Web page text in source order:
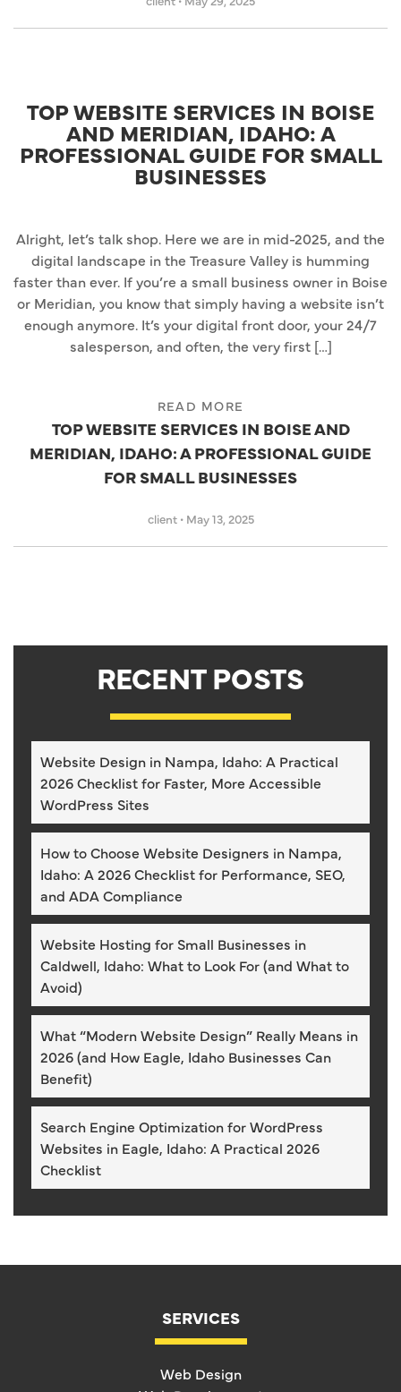
TOP WEBSITE SERVICES IN BOISE
AND MERIDIAN, IDAHO: A
PROFESSIONAL GUIDE FOR SMALL
BUSINESSES
Alright, let’s talk shop. Here we are in mid-2025, and the
digital landscape in the Treasure Valley is humming
faster than ever. If you’re a small business owner in Boise
or Meridian, you know that simply having a website isn’t
enough anymore. It’s your digital front door, your 24/7
salesperson, and often, the very first […]
READ MORE
TOP WEBSITE SERVICES IN BOISE AND
MERIDIAN, IDAHO: A PROFESSIONAL GUIDE
FOR SMALL BUSINESSES
client •May 13, 2025
RECENT POSTS
Website Design in Nampa, Idaho: A Practical
2026 Checklist for Faster, More Accessible
WordPress Sites
How to Choose Website Designers in Nampa,
Idaho: A 2026 Checklist for Performance, SEO,
and ADA Compliance
Website Hosting for Small Businesses in
Caldwell, Idaho: What to Look For (and What to
Avoid)
What “Modern Website Design” Really Means in
2026 (and How Eagle, Idaho Businesses Can
Benefit)
Search Engine Optimization for WordPress
Websites in Eagle, Idaho: A Practical 2026
Checklist
SERVICES
Web Design